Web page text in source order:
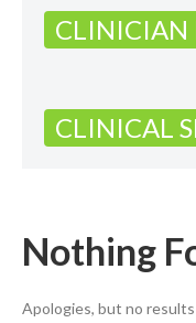
CLINICIAN
CLINICAL
Nothing
Apologies, but no